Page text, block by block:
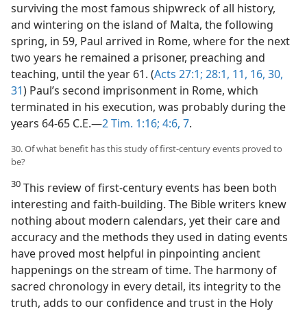
surviving the most famous shipwreck of all history,
and wintering on the island of Malta, the following
spring, in 59, Paul arrived in Rome, where for the next
two years he remained a prisoner, preaching and
teaching, until the year 61. (Acts 27:1; 28:1, 11, 16, 30,
31) Paul’s second imprisonment in Rome, which
terminated in his execution, was probably during the
years 64-65 C.E.—2 Tim. 1:16; 4:6, 7.
30. Of what benefit has this study of first-century events proved to
be?
30 This review of first-century events has been both
interesting and faith-building. The Bible writers knew
nothing about modern calendars, yet their care and
accuracy and the methods they used in dating events
have proved most helpful in pinpointing ancient
happenings on the stream of time. The harmony of
sacred chronology in every detail, its integrity to the
truth, adds to our confidence and trust in the Holy